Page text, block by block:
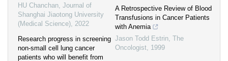
HU Chanchan, Journal of
Shanghai Jiaotong University
(Medical Science), 2022
Research progress in screening
non-small cell lung cancer
patients who will benefit from
A Retrospective Review of Blood
Transfusions in Cancer Patients
with Anemia
Jason Todd Estrin, The
Oncologist, 1999